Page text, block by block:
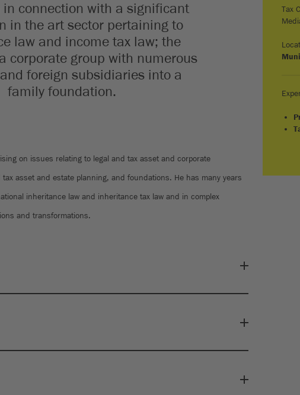
Tax
connection with a significant
in the art sector pertaining to
law and income tax law; the
corporate group with numerous
foreign subsidiaries into a
family foundation.
on issues relating to legal and tax asset and corporate
asset and estate planning, and foundations. He has many years
inheritance law and inheritance tax law and in complex
and transformations.